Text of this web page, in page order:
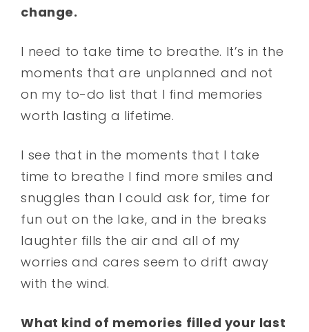
change.
I need to take time to breathe. It’s in the
moments that are unplanned and not
on my to-do list that I find memories
worth lasting a lifetime.
I see that in the moments that I take
time to breathe I find more smiles and
snuggles than I could ask for, time for
fun out on the lake, and in the breaks
laughter fills the air and all of my
worries and cares seem to drift away
with the wind.
What kind of memories filled your last